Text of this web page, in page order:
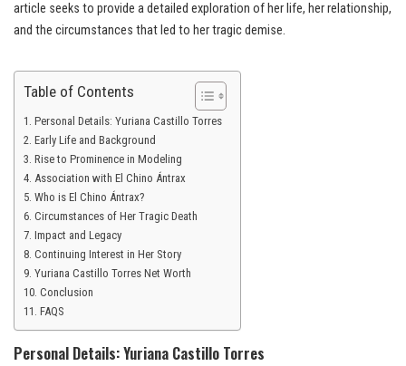
article seeks to provide a detailed exploration of her life, her relationship,
and the circumstances that led to her tragic demise.
Table of Contents
Personal Details: Yuriana Castillo Torres
Early Life and Background
Rise to Prominence in Modeling
Association with El Chino Ántrax
Who is El Chino Ántrax?
Circumstances of Her Tragic Death
Impact and Legacy
Continuing Interest in Her Story
Yuriana Castillo Torres Net Worth
Conclusion
FAQS
Personal Details: Yuriana Castillo Torres